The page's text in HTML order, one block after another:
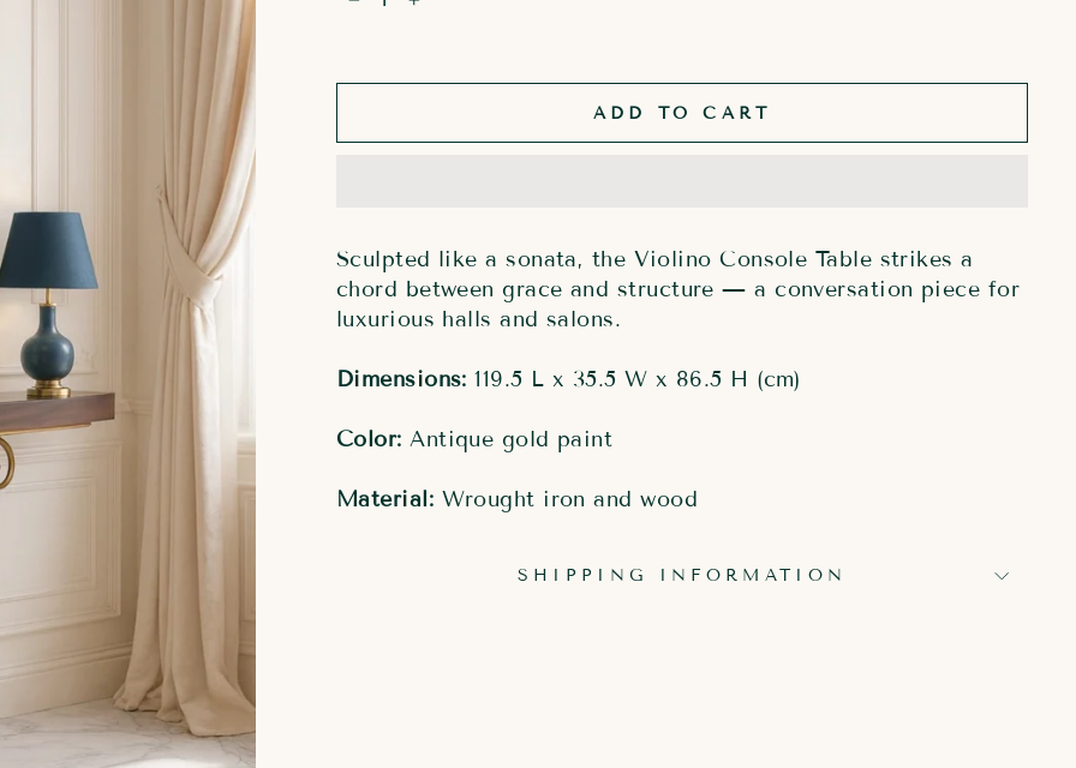
+
ADD TO CART
Sculpted like a sonata, the Violino Console Table strikes a
chord between grace and structure — a conversation piece for
luxurious halls and salons.
Dimensions: 119.5 L x 35.5 W x 86.5 H (cm)
Color: Antique gold paint
Material: Wrought iron and wood
SHIPPING INFORMATION